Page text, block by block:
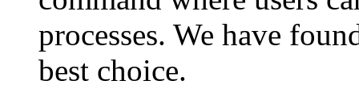
processes. We have
best choice.